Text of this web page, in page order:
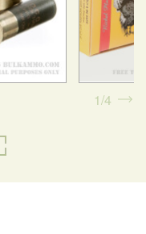
1 4